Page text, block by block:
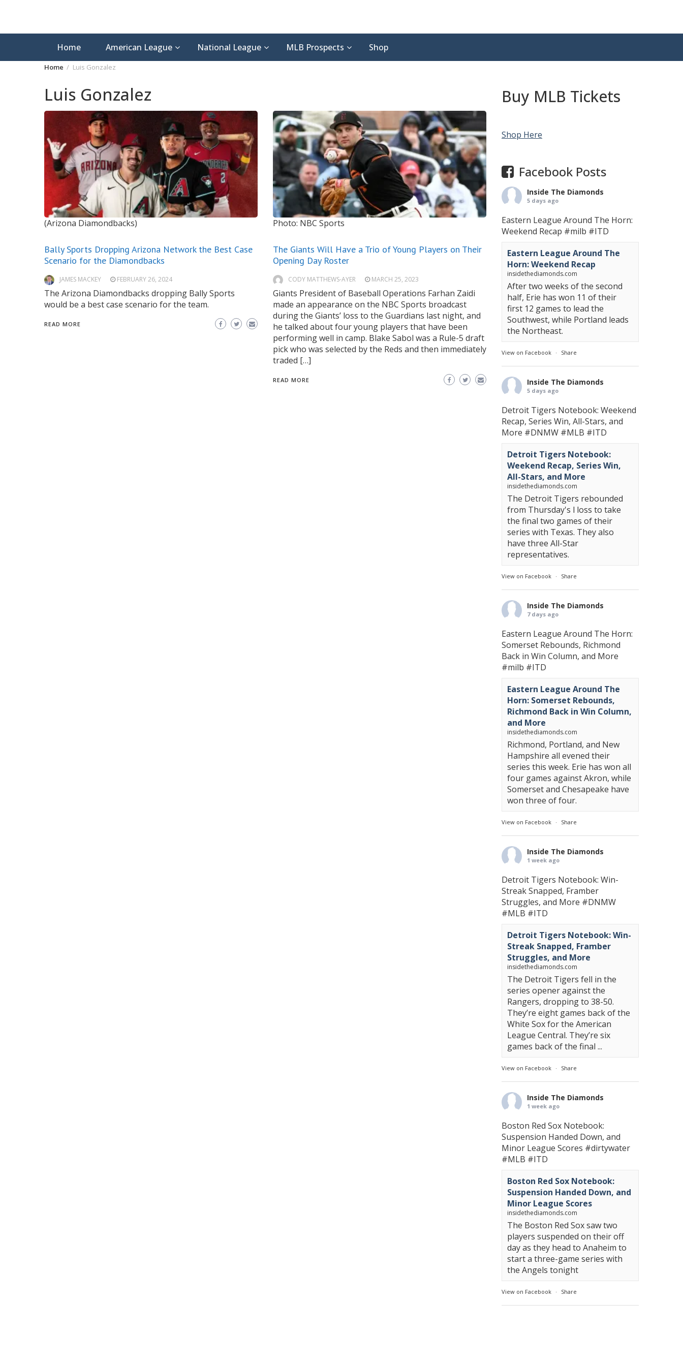
Home American League National League MLB Prospects Shop
Home Luis Gonzalez
Luis Gonzalez
(Arizona Diamondbacks)
Bally Sports Dropping Arizona Network the Best Case
Scenario for the Diamondbacks
JAMES MACKEY FEBRUARY 26, 2024
The Arizona Diamondbacks dropping Bally Sports
would be a best case scenario for the team.
READ MORE
Photo: NBC Sports
The Giants Will Have a Trio of Young Players on Their
Opening Day Roster
CODY MATTHEWS-AYER MARCH 25, 2023
Giants President of Baseball Operations Farhan Zaidi
made an appearance on the NBC Sports broadcast
during the Giants’ loss to the Guardians last night, and
he talked about four young players that have been
performing well in camp. Blake Sabol was a Rule-5 draft
pick who was selected by the Reds and then immediately
traded […]
READ MORE
Buy MLB Tickets
Shop Here
Facebook Posts
Inside The Diamonds
5 days ago
Eastern League Around The Horn:
Weekend Recap #milb #ITD
Eastern League Around The
Horn: Weekend Recap
insidethediamonds.com
After two weeks of the second
half, Erie has won 11 of their
first 12 games to lead the
Southwest, while Portland leads
the Northeast.
View on Facebook · Share
Inside The Diamonds
5 days ago
Detroit Tigers Notebook: Weekend
Recap, Series Win, All-Stars, and
More #DNMW #MLB #ITD
Detroit Tigers Notebook:
Weekend Recap, Series Win,
All-Stars, and More
insidethediamonds.com
The Detroit Tigers rebounded
from Thursday's l loss to take
the final two games of their
series with Texas. They also
have three All-Star
representatives.
View on Facebook · Share
Inside The Diamonds
7 days ago
Eastern League Around The Horn:
Somerset Rebounds, Richmond
Back in Win Column, and More
#milb #ITD
Eastern League Around The
Horn: Somerset Rebounds,
Richmond Back in Win Column,
and More
insidethediamonds.com
Richmond, Portland, and New
Hampshire all evened their
series this week. Erie has won all
four games against Akron, while
Somerset and Chesapeake have
won three of four.
View on Facebook · Share
Inside The Diamonds
1 week ago
Detroit Tigers Notebook: Win-
Streak Snapped, Framber
Struggles, and More #DNMW
#MLB #ITD
Detroit Tigers Notebook: Win-
Streak Snapped, Framber
Struggles, and More
insidethediamonds.com
The Detroit Tigers fell in the
series opener against the
Rangers, dropping to 38-50.
They’re eight games back of the
White Sox for the American
League Central. They’re six
games back of the final ...
View on Facebook · Share
Inside The Diamonds
1 week ago
Boston Red Sox Notebook:
Suspension Handed Down, and
Minor League Scores #dirtywater
#MLB #ITD
Boston Red Sox Notebook:
Suspension Handed Down, and
Minor League Scores
insidethediamonds.com
The Boston Red Sox saw two
players suspended on their off
day as they head to Anaheim to
start a three-game series with
the Angels tonight
View on Facebook · Share